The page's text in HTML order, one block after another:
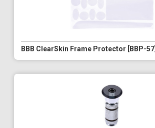
BBB ClearSkin Frame Protector [BBP-57]